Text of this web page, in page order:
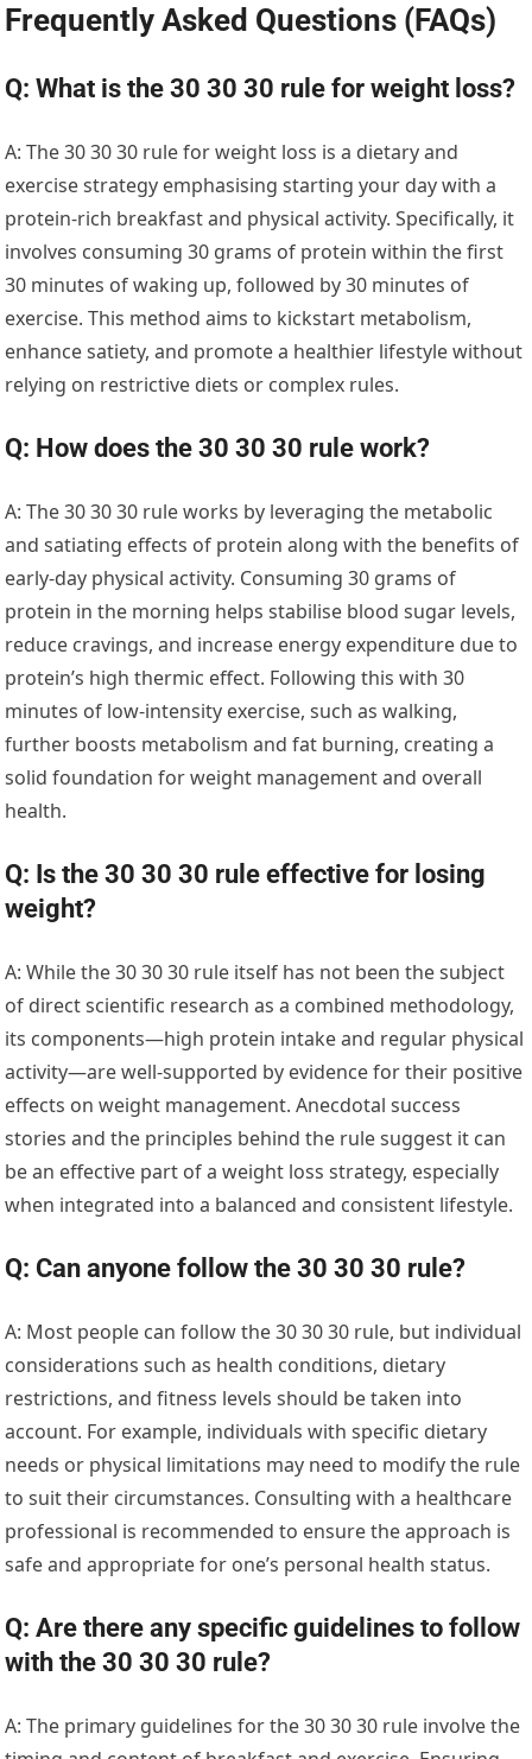
Frequently Asked Questions (FAQs)
Q: What is the 30 30 30 rule for weight loss?
A: The 30 30 30 rule for weight loss is a dietary and
exercise strategy emphasising starting your day with a
protein-rich breakfast and physical activity. Specifically, it
involves consuming 30 grams of protein within the first
30 minutes of waking up, followed by 30 minutes of
exercise. This method aims to kickstart metabolism,
enhance satiety, and promote a healthier lifestyle without
relying on restrictive diets or complex rules.
Q: How does the 30 30 30 rule work?
A: The 30 30 30 rule works by leveraging the metabolic
and satiating effects of protein along with the benefits of
early-day physical activity. Consuming 30 grams of
protein in the morning helps stabilise blood sugar levels,
reduce cravings, and increase energy expenditure due to
protein’s high thermic effect. Following this with 30
minutes of low-intensity exercise, such as walking,
further boosts metabolism and fat burning, creating a
solid foundation for weight management and overall
health.
Q: Is the 30 30 30 rule effective for losing
weight?
A: While the 30 30 30 rule itself has not been the subject
of direct scientific research as a combined methodology,
its components—high protein intake and regular physical
activity—are well-supported by evidence for their positive
effects on weight management. Anecdotal success
stories and the principles behind the rule suggest it can
be an effective part of a weight loss strategy, especially
when integrated into a balanced and consistent lifestyle.
Q: Can anyone follow the 30 30 30 rule?
A: Most people can follow the 30 30 30 rule, but individual
considerations such as health conditions, dietary
restrictions, and fitness levels should be taken into
account. For example, individuals with specific dietary
needs or physical limitations may need to modify the rule
to suit their circumstances. Consulting with a healthcare
professional is recommended to ensure the approach is
safe and appropriate for one’s personal health status.
Q: Are there any specific guidelines to follow
with the 30 30 30 rule?
A: The primary guidelines for the 30 30 30 rule involve the